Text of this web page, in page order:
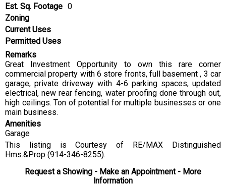
Est. Sq. Footage 0
Zoning
Current Uses
Permitted Uses
Remarks
Great Investment Opportunity to own this rare corner
commercial property with 6 store fronts, full basement , 3 car
garage, private driveway with 4-6 parking spaces, updated
electrical, new rear fencing, water proofing done through out,
high ceilings. Ton of potential for multiple businesses or one
main business.
Amenities
Garage
This listing is Courtesy of RE/MAX Distinguished
Hms.&Prop (914-346-8255).
Request a Showing - Make an Appointment - More
Information